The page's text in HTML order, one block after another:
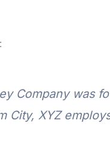
Company was
City, XYZ